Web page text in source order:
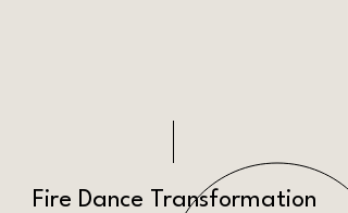
Fire Dance Transformation